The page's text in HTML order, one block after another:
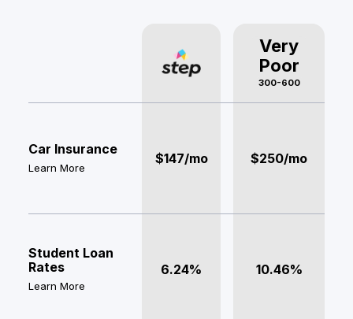
Very
Poor
300-600
Car Insurance
Learn More
$147/mo $250/mo
Student Loan
Rates
Learn More
6.24% 10.46%